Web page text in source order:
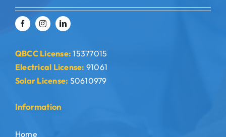
QBCC License: 15377015
Electrical License: 91061
Solar License: S0610979
Information
Home